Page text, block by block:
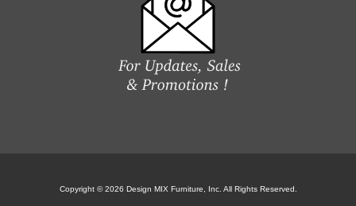
Copyright © 2026 Design MIX Furniture, Inc. All Rights Reserved.